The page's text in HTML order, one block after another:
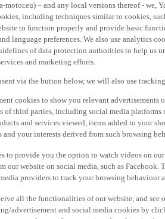
motor.eu) – and any local versions thereof - we,
including techniques similar to cookies,
to function properly and provide basic
language preferences. We also use analytics
of data protection authorities to help us
and marketing efforts.
via the button below, we will also use
cookies to show you relevant advertisements
of third parties, including social media platforms
and services viewed, items added to your
and your interests derived from such browsing
to provide you the option to watch videos on
our website on social media, such as
providers to track your browsing behaviour
all the functionalities of our website, and see
advertisement and social media cookies by